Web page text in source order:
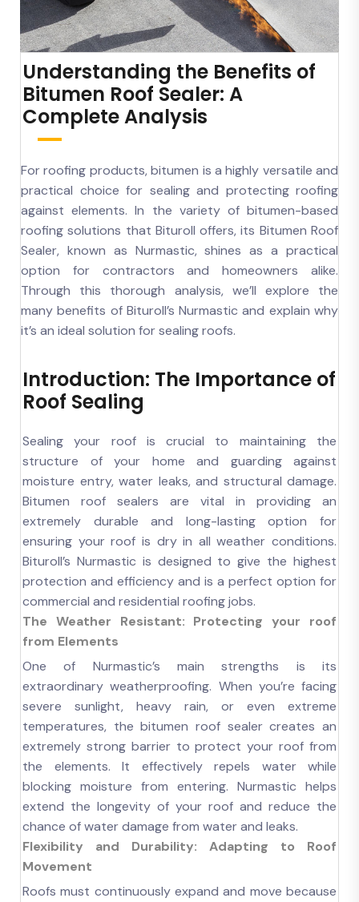
Understanding the Benefits of
Bitumen Roof Sealer: A
Complete Analysis
For roofing products, bitumen is a highly versatile and
practical choice for sealing and protecting roofing
against elements. In the variety of bitumen-based
roofing solutions that Bituroll offers, its Bitumen Roof
Sealer, known as Nurmastic, shines as a practical
option for contractors and homeowners alike.
Through this thorough analysis, we’ll explore the
many benefits of Bituroll’s Nurmastic and explain why
it’s an ideal solution for sealing roofs.
Introduction: The Importance of
Roof Sealing
Sealing your roof is crucial to maintaining the
structure of your home and guarding against
moisture entry, water leaks, and structural damage.
Bitumen roof sealers are vital in providing an
extremely durable and long-lasting option for
ensuring your roof is dry in all weather conditions.
Bituroll’s Nurmastic is designed to give the highest
protection and efficiency and is a perfect option for
commercial and residential roofing jobs.
The Weather Resistant: Protecting your roof
from Elements
One of Nurmastic’s main strengths is its
extraordinary weatherproofing. When you’re facing
severe sunlight, heavy rain, or even extreme
temperatures, the bitumen roof sealer creates an
extremely strong barrier to protect your roof from
the elements. It effectively repels water while
blocking moisture from entering. Nurmastic helps
extend the longevity of your roof and reduce the
chance of water damage from water and leaks.
Flexibility and Durability: Adapting to Roof
Movement
Roofs must continuously expand and move because